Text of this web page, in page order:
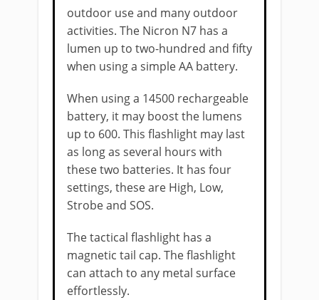
outdoor use and many outdoor
activities. The Nicron N7 has a
lumen up to two-hundred and fifty
when using a simple AA battery.
When using a 14500 rechargeable
battery, it may boost the lumens
up to 600. This flashlight may last
as long as several hours with
these two batteries. It has four
settings, these are High, Low,
Strobe and SOS.
The tactical flashlight has a
magnetic tail cap. The flashlight
can attach to any metal surface
effortlessly.